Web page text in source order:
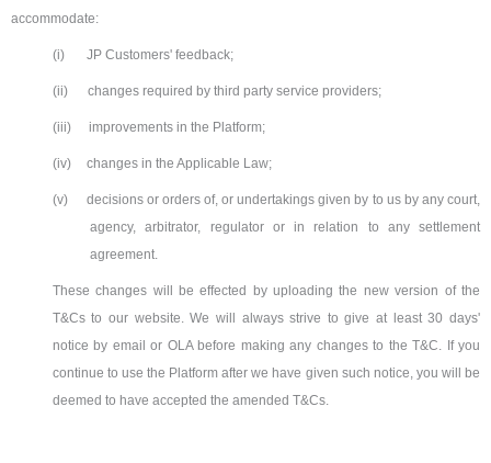
accommodate:
(i) JP Customers' feedback;
(ii) changes required by third party service providers;
(iii) improvements in the Platform;
(iv) changes in the Applicable Law;
(v)
decisions or orders of, or undertakings given by to us by any court,
agency, arbitrator, regulator or in relation to any settlement
agreement.
These changes will be effected by uploading the new version of the
T&Cs to our website. We will always strive to give at least 30 days'
notice by email or OLA before making any changes to the T&C. If you
continue to use the Platform after we have given such notice, you will be
deemed to have accepted the amended T&Cs.